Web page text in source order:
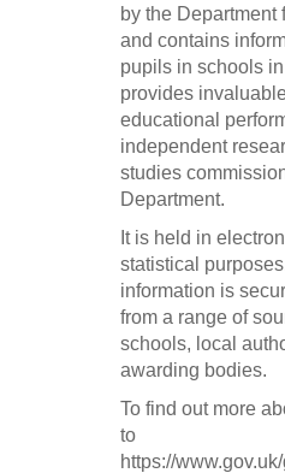
by the Department
and contains
pupils in schools
provides
educational
independent
studies
Department.
It is held in
statistical
information is
from a range of
schools, local
awarding bodies.
To find out more
to
https://